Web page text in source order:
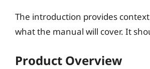
The introduction provides
what the manual will cover. It
Product Overview